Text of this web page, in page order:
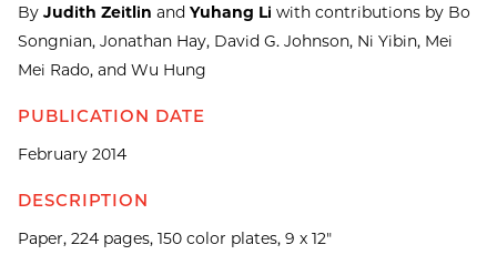
By Judith Zeitlin and Yuhang Li with contributions by Bo
Songnian, Jonathan Hay, David G. Johnson, Ni Yibin, Mei
Mei Rado, and Wu Hung
PUBLICATION DATE
February 2014
DESCRIPTION
Paper, 224 pages, 150 color plates, 9 x 12"